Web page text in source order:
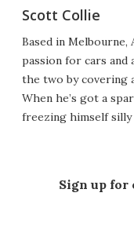
Scott Collie
Based in
passion for cars and
the two by covering
When he’s got a
freezing himself
Sign up for